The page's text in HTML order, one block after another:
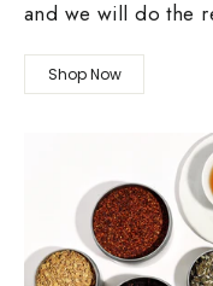
and we will do the
Shop Now